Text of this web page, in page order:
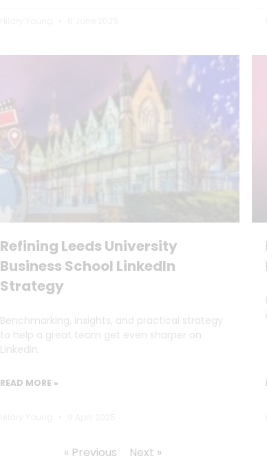
Refining Leeds University
Business School LinkedIn
Strategy
Benchmarking, insights, and practical strategy
to help a great team get even sharper on
LinkedIn.
READ MORE »
« Previous Next »